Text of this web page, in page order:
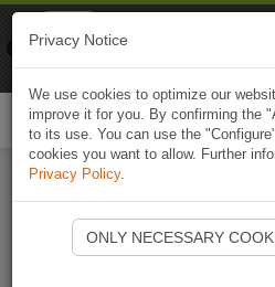
Start
Privacy Notice
We use cookies to optimize our
improve it for you. By confirming the
to its use. You can use the
cookies you want to allow. Further
Privacy Policy.
ONLY NECESSARY
Naviki